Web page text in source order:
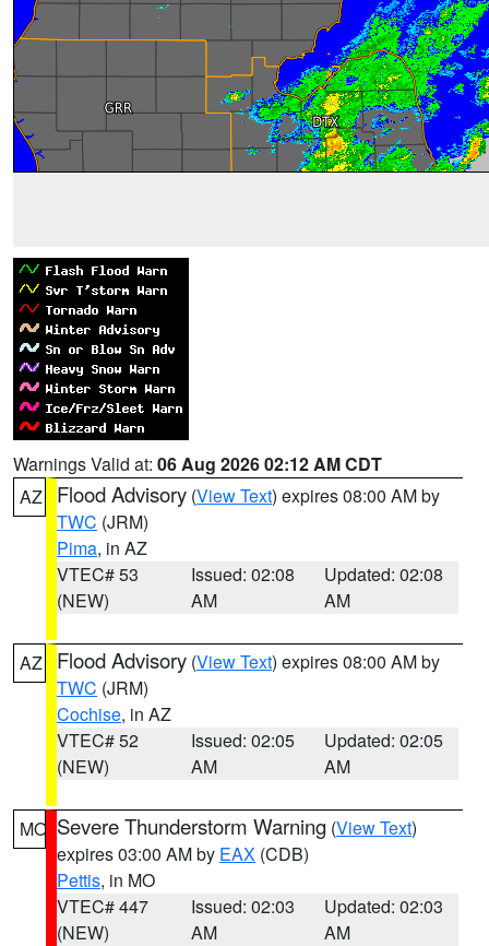
Warnings Valid at: 06 Aug 2026 02:12 AM CDT
AZ
Flood Advisory (View Text) expires 08:00 AM by
TWC (JRM)
Pima, in AZ
VTEC# 53
(NEW)
Issued: 02:08
AM
Updated: 02:08
AM
AZ Flood Advisory (View Text) expires 08:00 AM by
TWC (JRM)
Cochise, in AZ
VTEC# 52
(NEW)
Issued: 02:05
AM
Updated: 02:05
AM
MO Severe Thunderstorm Warning (View Text)
expires 03:00 AM by EAX (CDB)
Pettis, in MO
VTEC# 447
(NEW)
Issued: 02:03
AM
Updated: 02:03
AM